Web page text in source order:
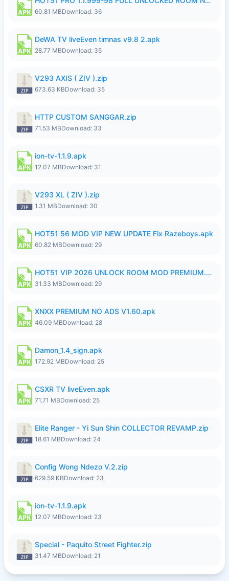
60.81 MBDownload: 36
DeWA TV liveEven timnas v9.8 2.apk
28.77 MBDownload: 35
V293 AXIS ( ZIV ).zip
673.63 KBDownload: 35
HTTP CUSTOM SANGGAR.zip
71.53 MBDownload: 33
ion-tv-1.1.9.apk
12.07 MBDownload: 31
V293 XL ( ZIV ).zip
1.31 MBDownload: 30
HOT51 56 MOD VIP NEW UPDATE Fix Razeboys.apk
60.82 MBDownload: 29
HOT51 VIP 2026 UNLOCK ROOM MOD PREMIUM.apk
31.33 MBDownload: 29
XNXX PREMIUM NO ADS V1.60.apk
46.09 MBDownload: 28
Damon_1.4_sign.apk
172.92 MBDownload: 25
CSXR TV liveEven.apk
71.71 MBDownload: 25
Elite Ranger - Yi Sun Shin COLLECTOR REVAMP.zip
18.61 MBDownload: 24
Config Wong Ndezo V.2.zip
629.59 KBDownload: 23
ion-tv-1.1.9.apk
12.07 MBDownload: 23
Special - Paquito Street Fighter.zip
31.47 MBDownload: 21